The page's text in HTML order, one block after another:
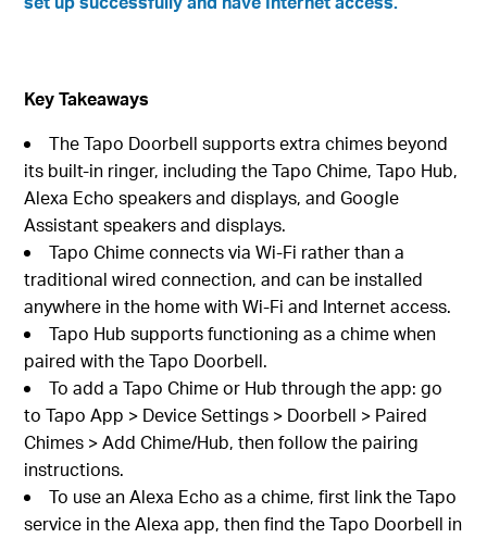
Key Takeaways
The Tapo Doorbell supports extra chimes beyond
its built-in ringer, including the Tapo Chime, Tapo Hub,
Alexa Echo speakers and displays, and Google
Assistant speakers and displays.
Tapo Chime connects via Wi-Fi rather than a
traditional wired connection, and can be installed
anywhere in the home with Wi-Fi and Internet access.
Tapo Hub supports functioning as a chime when
paired with the Tapo Doorbell.
To add a Tapo Chime or Hub through the app: go
to Tapo App > Device Settings > Doorbell > Paired
Chimes > Add Chime/Hub, then follow the pairing
instructions.
To use an Alexa Echo as a chime, first link the Tapo
service in the Alexa app, then find the Tapo Doorbell in